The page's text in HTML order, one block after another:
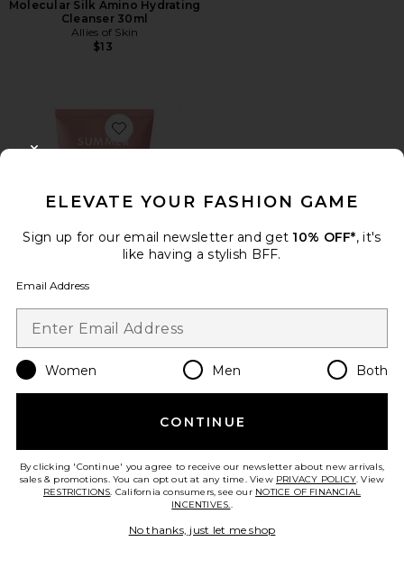
Molecular Silk Amino Hydrating
Cleanser 30ml
Allies of Skin
$13
Favorite Pink Dew Gel Cleanser
Pink Dew Gel Cleanser
$28
Favorite Travel Ocean Cleanser
ELEVATE YOUR FASHION GAME
Sign up for our email newsletter and get 10% OFF*, it's
like having a stylish BFF.
Email Address
Women Men Both
CONTINUE
By clicking 'Continue' you agree to receive our newsletter about new arrivals,
sales & promotions. You can opt out at any time. View PRIVACY POLICY. View
RESTRICTIONS. California consumers, see our NOTICE OF FINANCIAL
INCENTIVES..
No thanks, just let me shop